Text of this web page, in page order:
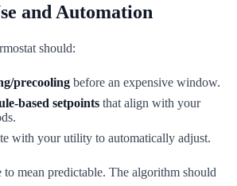
and Automation
should:
precooling before an expensive window.
based setpoints that align with your
with your utility to automatically adjust.
mean predictable. The algorithm should